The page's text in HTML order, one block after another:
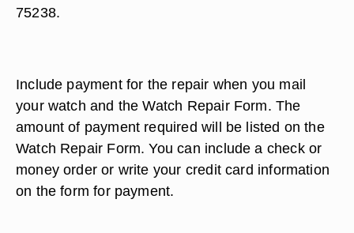
75238.
Include payment for the repair when you mail
your watch and the Watch Repair Form. The
amount of payment required will be listed on the
Watch Repair Form. You can include a check or
money order or write your credit card information
on the form for payment.